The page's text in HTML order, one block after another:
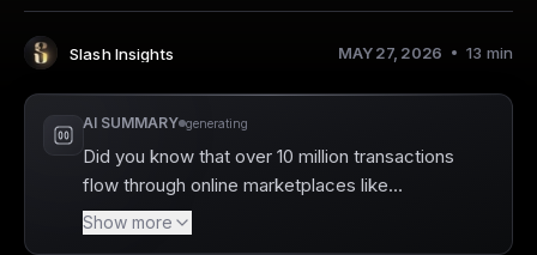
Author:
Slash Insights MAY 27, 2026 13 min
AI SUMMARY generating
Did you know that over 10 million transactions
flow through online marketplaces like
Amazon every day? Slash is a business
banking platform that can enhance your
Show more